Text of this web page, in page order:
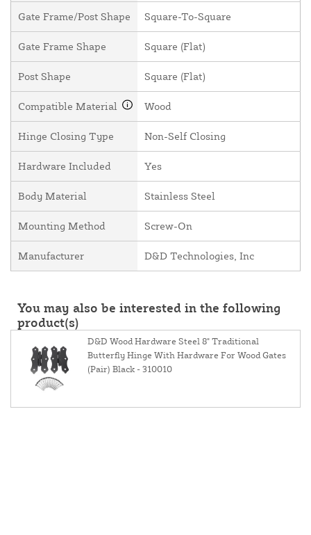
Gate Frame/Post Shape Square-To-Square
Gate Frame Shape Square (Flat)
Post Shape Square (Flat)
Compatible Material Wood
Hinge Closing Type Non-Self Closing
Hardware Included Yes
Body Material Stainless Steel
Mounting Method Screw-On
Manufacturer D&D Technologies, Inc
You may also be interested in the following
product(s)
D&D Wood Hardware Steel 8" Traditional
Butterfly Hinge With Hardware For Wood Gates
(Pair) Black - 310010